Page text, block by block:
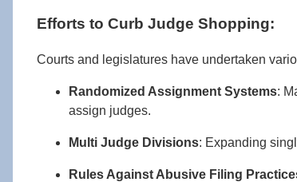
Efforts to Curb Judge Shopping:
Courts and legislatures have undertaken
Randomized Assignment Systems:
assign judges.
Multi Judge Divisions: Expanding
Rules Against Abusive Filing